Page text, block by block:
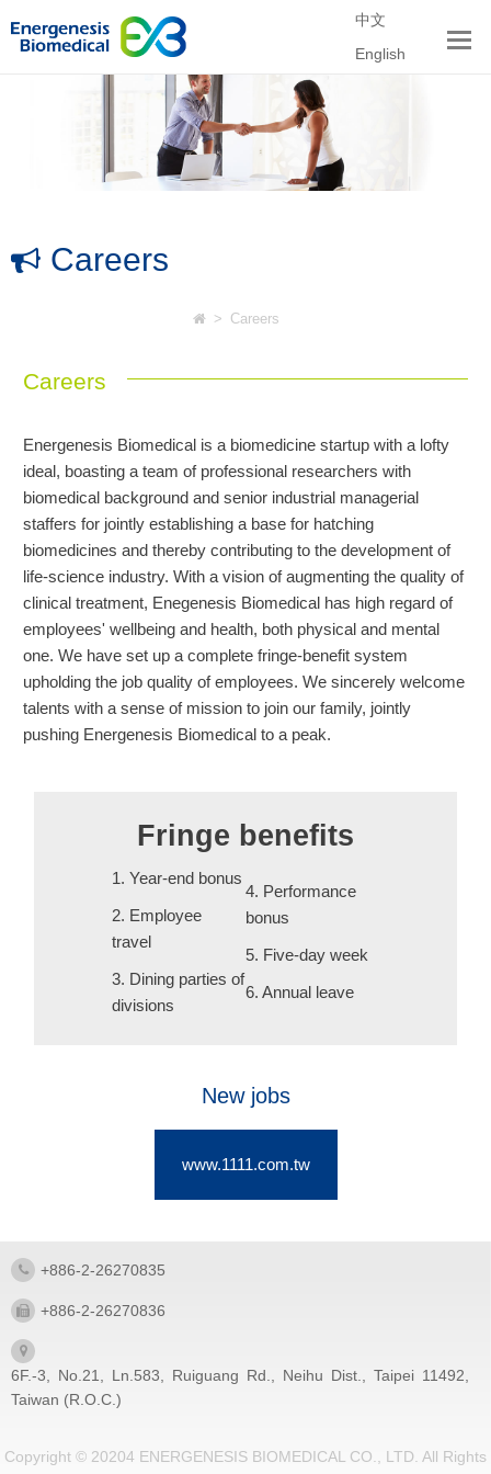
中文
English
Careers
> Careers
Careers
Energenesis Biomedical is a biomedicine startup with a lofty
ideal, boasting a team of professional researchers with
biomedical background and senior industrial managerial
staffers for jointly establishing a base for hatching
biomedicines and thereby contributing to the development of
life-science industry. With a vision of augmenting the quality of
clinical treatment, Enegenesis Biomedical has high regard of
employees' wellbeing and health, both physical and mental
one. We have set up a complete fringe-benefit system
upholding the job quality of employees. We sincerely welcome
talents with a sense of mission to join our family, jointly
pushing Energenesis Biomedical to a peak.
Fringe benefits
1. Year-end bonus
2. Employee
travel
3. Dining parties of
divisions
4. Performance
bonus
5. Five-day week
6. Annual leave
New jobs
www.1111.com.tw
+886-2-26270835
+886-2-26270836
6F.-3, No.21, Ln.583, Ruiguang Rd., Neihu Dist., Taipei 11492,
Taiwan (R.O.C.)
Copyright © 20204 ENERGENESIS BIOMEDICAL CO., LTD. All Rights